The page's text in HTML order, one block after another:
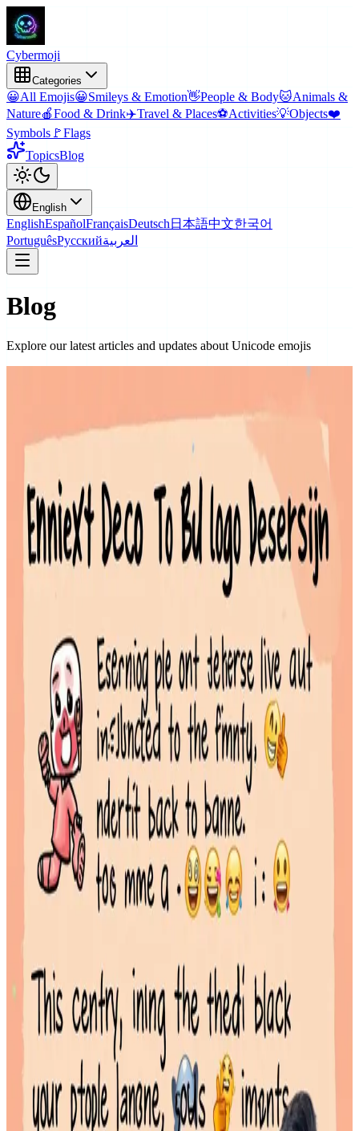
Cybermoji
Categories
😀All Emojis😀Smileys & Emotion👋People & Body🐱Animals &
Nature🍎Food & Drink✈️Travel & Places⚽Activities💡Objects❤️
Symbols 🚩Flags
TopicsBlog
English
EnglishEspañolFrançaisDeutsch 日本語中文한국어
PortuguêsРусскийالعربية
Blog
Explore our latest articles and updates about Unicode emojis
An emoji status is a short message on platforms like Discord or
Slack that uses icons to quickly convey your mood, activity, or
Read More
New Emojis 2026: Unicode 17.0 Candidates & Release Timeline
January 31, 2026
Unicode Consortium finalizing the official list of candidates in mid-
Emoji Nickname Generator: How to Style Your Username with
January 30, 2026
An emoji nickname generator is a tool designed to help you create a
unique
Read More
Emoji Combos Guide: Aesthetic Strings & Storytelling Patterns
January 29, 2026
Emoji combos are sequences of two or more emojis used to convey
a specific mood, story, or aesthetic that a single icon cannot
Read More
Best Emojis for Social Media: Boosting Engagement on X,
Instagram, and TikTok
January 29, 2026
Using the right emoji for social media can significantly boost key
metrics by making your content more visually appealing and
relatable
Read More
Cyber Style Emoji Guide: Futuristic Symbols & Text Art
January 28, 2026
A **cyber style emoji** is not a single character but a digital